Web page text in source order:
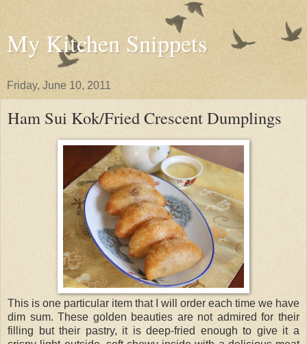
My Kitchen Snippets
Friday, June 10, 2011
Ham Sui Kok/Fried Crescent Dumplings
This is one particular item that I will order each time we have
dim sum. These golden beauties are not admired for their
filling but their pastry, it is deep-fried enough to give it a